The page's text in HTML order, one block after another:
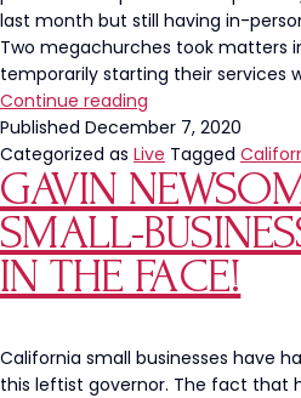
last month but still having in-
Two megachurches took matters
temporarily starting their services
Continue reading
Reopening
as
STRIP
CLUBS?!
Published December 7, 2020
Categorized as Live Tagged
GAVIN
SMALL-
IN THE FACE!
California small businesses have
this leftist governor. The fact that